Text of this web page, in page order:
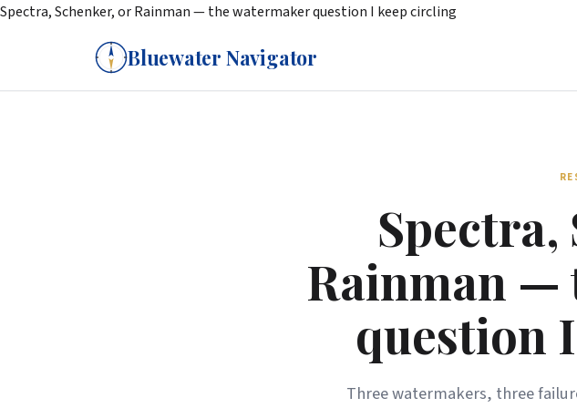
Spectra, Schenker, or Rainman — the watermaker question I keep circling
Bluewater Navigator
Spectra,
Rainman —
question
Three watermakers, three